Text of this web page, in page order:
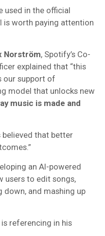
used in the official
is worth paying attention
Norström, Spotify’s Co-
explained that “this
our support of
model that unlocks new
music is made and
believed that better
an AI-powered
users to edit songs,
down, and mashing up
is referencing in his